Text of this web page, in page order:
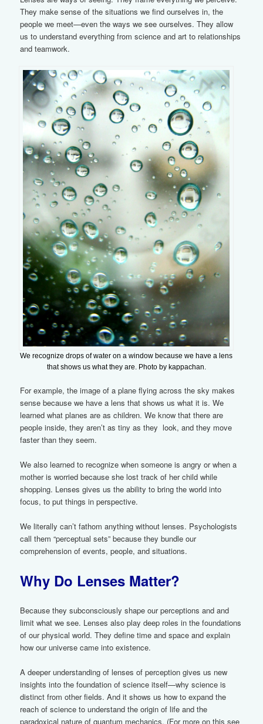
They make sense of the situations we find ourselves in, the
people we meet—even the ways we see ourselves. They allow
us to understand everything from science and art to relationships
and teamwork.
We recognize drops of water on a window because we have a lens
that shows us what they are. Photo by kappachan.
For example, the image of a plane flying across the sky makes
sense because we have a lens that shows us what it is. We
learned what planes are as children. We know that there are
people inside, they aren’t as tiny as they look, and they move
faster than they seem.
We also learned to recognize when someone is angry or when a
mother is worried because she lost track of her child while
shopping. Lenses gives us the ability to bring the world into
focus, to put things in perspective.
We literally can’t fathom anything without lenses. Psychologists
call them “perceptual sets” because they bundle our
comprehension of events, people, and situations.
Why Do Lenses Matter?
Because they subconsciously shape our perceptions and and
limit what we see. Lenses also play deep roles in the foundations
of our physical world. They define time and space and explain
how our universe came into existence.
A deeper understanding of lenses of perception gives us new
insights into the foundation of science itself—why science is
distinct from other fields. And it shows us how to expand the
reach of science to understand the origin of life and the
paradoxical nature of quantum mechanics. (For more on this see